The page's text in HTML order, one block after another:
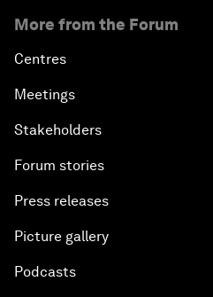
More from the Forum
Centres
Meetings
Stakeholders
Forum stories
Press releases
Picture gallery
Podcasts